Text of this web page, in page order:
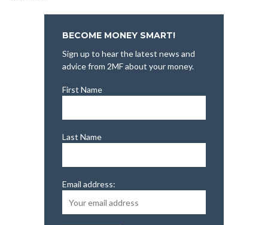
BECOME MONEY SMART!
Sign up to hear the latest news and
advice from 2MF about your money.
First Name
Last Name
Email address: